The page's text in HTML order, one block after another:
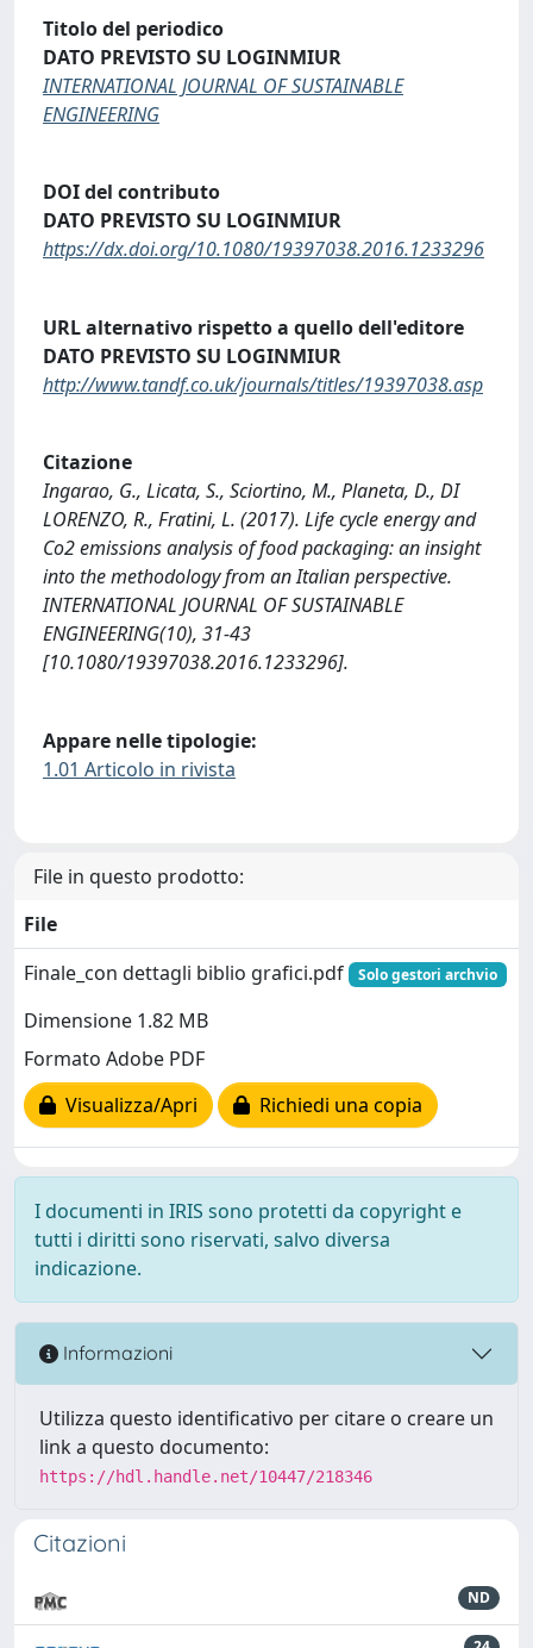
Titolo del periodico
DATO PREVISTO SU LOGINMIUR
INTERNATIONAL JOURNAL OF SUSTAINABLE
ENGINEERING
DOI del contributo
DATO PREVISTO SU LOGINMIUR
https://dx.doi.org/10.1080/19397038.2016.1233296
URL alternativo rispetto a quello dell'editore
DATO PREVISTO SU LOGINMIUR
http://www.tandf.co.uk/journals/titles/19397038.asp
Citazione
Ingarao, G., Licata, S., Sciortino, M., Planeta, D., DI
LORENZO, R., Fratini, L. (2017). Life cycle energy and
Co2 emissions analysis of food packaging: an insight
into the methodology from an Italian perspective.
INTERNATIONAL JOURNAL OF SUSTAINABLE
ENGINEERING(10), 31-43
[10.1080/19397038.2016.1233296].
Appare nelle tipologie:
1.01 Articolo in rivista
File in questo prodotto:
File
Finale_con dettagli biblio grafici.pdf
Solo gestori archvio
Dimensione 1.82 MB
Formato Adobe PDF
Visualizza/Apri
Richiedi una copia
I documenti in IRIS sono protetti da copyright e
tutti i diritti sono riservati, salvo diversa
indicazione.
Informazioni
Utilizza questo identificativo per citare o creare un
link a questo documento:
https://hdl.handle.net/10447/218346
Citazioni
ND